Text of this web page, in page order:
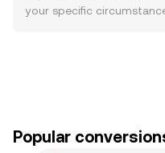
your specific
Popular